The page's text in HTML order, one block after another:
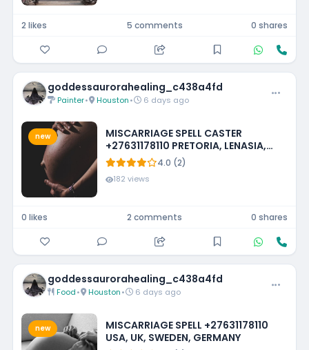
2 likes 5 comments 0 shares
goddessaurorahealing_c438a4fd
Painter• Houston• 6 days ago
new
MISCARRIAGE SPELL CASTER
+27631178110 PRETORIA, LENASIA,
EMMARENTIA, PARKMORE,
FOURWAYS
4.0 (2)
182 views
0 likes 2 comments 0 shares
goddessaurorahealing_c438a4fd
Food• Houston• 6 days ago
new
MISCARRIAGE SPELL +27631178110
USA, UK, SWEDEN, GERMANY